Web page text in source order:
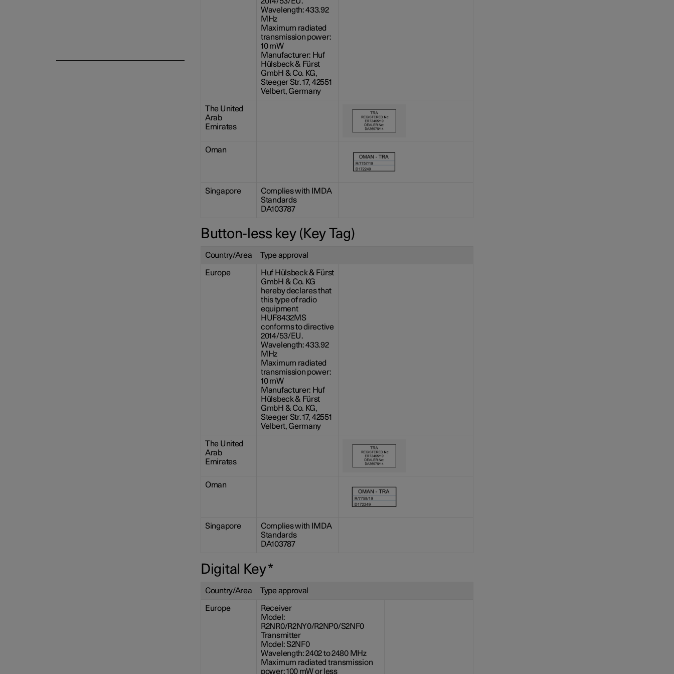
Wavelength: 433.92
MHz
Maximum radiated
transmission power:
10 mW
Manufacturer: Huf
Hülsbeck & Fürst
GmbH & Co. KG,
Steeger Str. 17, 42551
Velbert, Germany
The United
Arab
Emirates
Oman
Singapore
Complies with IMDA
Standards
DA103787
Button-less key (Key Tag)
Country/Area Type approval
Europe
Huf Hülsbeck & Fürst
GmbH & Co. KG
hereby declares that
this type of radio
equipment
HUF8432MS
conforms to directive
2014/53/EU.
Wavelength: 433.92
MHz
Maximum radiated
transmission power:
10 mW
Manufacturer: Huf
Hülsbeck & Fürst
GmbH & Co. KG,
Steeger Str. 17, 42551
Velbert, Germany
The United
Arab
Emirates
Oman
Singapore
Complies with IMDA
Standards
DA103787
Digital Key*
Country/Area Type approval
Europe
Receiver
Model:
R2NR0/R2NY0/R2NP0/S2NF0
Transmitter
Model: S2NF0
Wavelength: 2402 to2480 MHz
Maximum radiated transmission
power:100 mWor less